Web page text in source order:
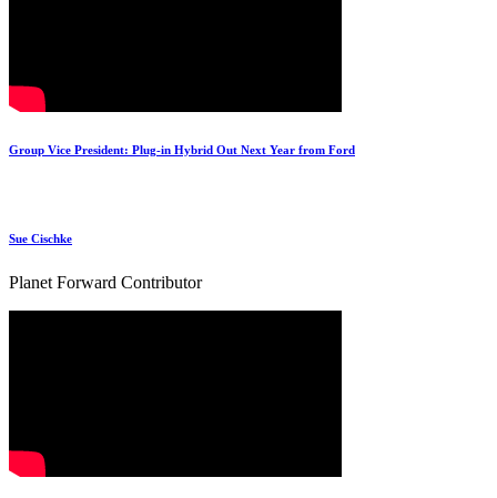
Group Vice President: Plug-in Hybrid Out Next Year from Ford
Sue Cischke
Planet Forward Contributor